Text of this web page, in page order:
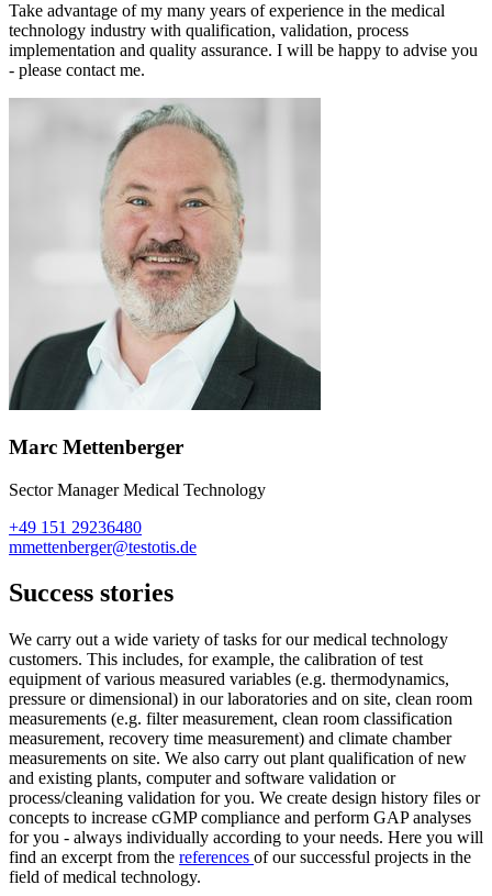
Take advantage of my many years of experience in the medical
technology industry with qualification, validation, process
implementation and quality assurance. I will be happy to advise you
- please contact me.
Marc Mettenberger
Sector Manager Medical Technology
+49 151 29236480
mmettenberger@testotis.de
Success stories
We carry out a wide variety of tasks for our medical technology
customers. This includes, for example, the calibration of test
equipment of various measured variables (e.g. thermodynamics,
pressure or dimensional) in our laboratories and on site, clean room
measurements (e.g. filter measurement, clean room classification
measurement, recovery time measurement) and climate chamber
measurements on site. We also carry out plant qualification of new
and existing plants, computer and software validation or
process/cleaning validation for you. We create design history files or
concepts to increase cGMP compliance and perform GAP analyses
for you - always individually according to your needs. Here you will
find an excerpt from the references of our successful projects in the
field of medical technology.